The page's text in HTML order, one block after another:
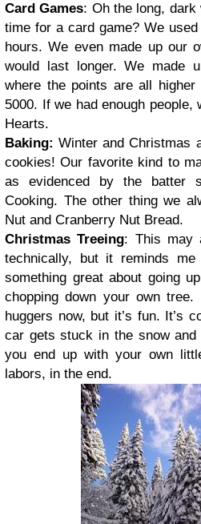
Card Games: Oh the long,
time for a card game? We
hours. We even made up our
would last longer. We made
where the points are all
5000. If we had enough people,
Hearts.
Baking: Winter and Christmas
cookies! Our favorite kind to
as evidenced by the batter
Cooking. The other thing we
Nut and Cranberry Nut Bread.
Christmas Treeing: This may
technically, but it reminds
something great about going
chopping down your own tree.
huggers now, but it’s fun. It’s
car gets stuck in the snow
you end up with your own
labors, in the end.